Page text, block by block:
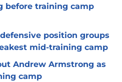
before training camp
position groups
mid-training camp
Andrew Armstrong as
camp